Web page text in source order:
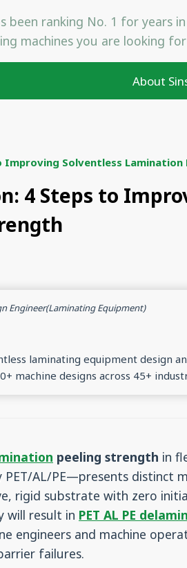
been ranking No. 1 for years
machines you are looking
About
Improving Solventless
4 Steps to
Engineer(Laminating Equipment)
laminating equipment design
machine designs across 45+
peeling strength in
AL/PE—presents distinct
rigid substrate with zero
will result in PET AL PE
engineers and machine
failures.